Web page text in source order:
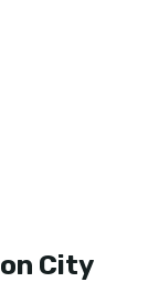
City